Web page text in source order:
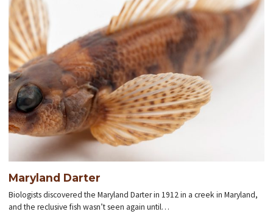
Maryland Darter
Biologists discovered the Maryland Darter in 1912 in a creek in Maryland,
and the reclusive fish wasn’t seen again until…